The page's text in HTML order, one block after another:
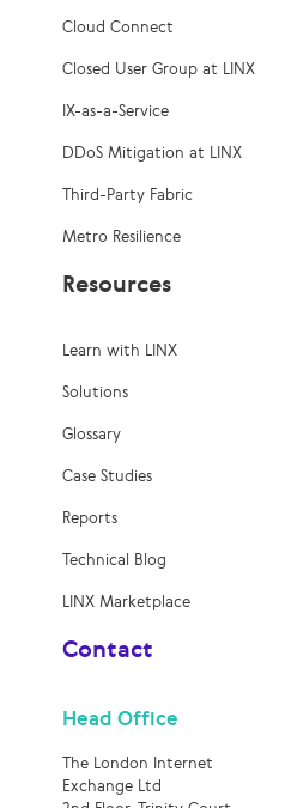
Cloud Connect
Closed User Group at LINX
IX-as-a-Service
DDoS Mitigation at LINX
Third-Party Fabric
Metro Resilience
Resources
Learn with LINX
Solutions
Glossary
Case Studies
Reports
Technical Blog
LINX Marketplace
Contact
Head Office
The London Internet
Exchange Ltd